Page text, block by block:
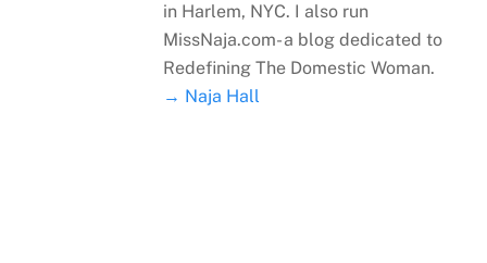
in Harlem, NYC. I also run
MissNaja.com- a blog dedicated to
Redefining The Domestic Woman.
→ Naja Hall